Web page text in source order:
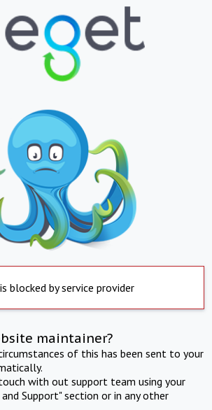
blocked by service provider
maintainer?
of this has been sent to your
with out support team using your
Support" section or in any other